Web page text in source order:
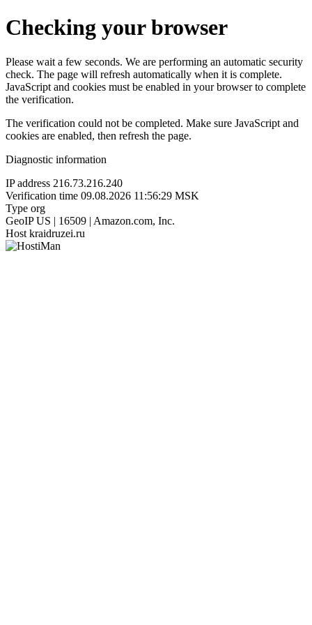
Checking your browser
Please wait a few seconds. We are performing an automatic security
check. The page will refresh automatically when it is complete.
JavaScript and cookies must be enabled in your browser to complete
the verification.
The verification could not be completed. Make sure JavaScript and
cookies are enabled, then refresh the page.
Diagnostic information
IP address 216.73.216.240
Verification time 09.08.2026 11:56:29 MSK
Type org
GeoIP US | 16509 | Amazon.com, Inc.
Host kraidruzei.ru